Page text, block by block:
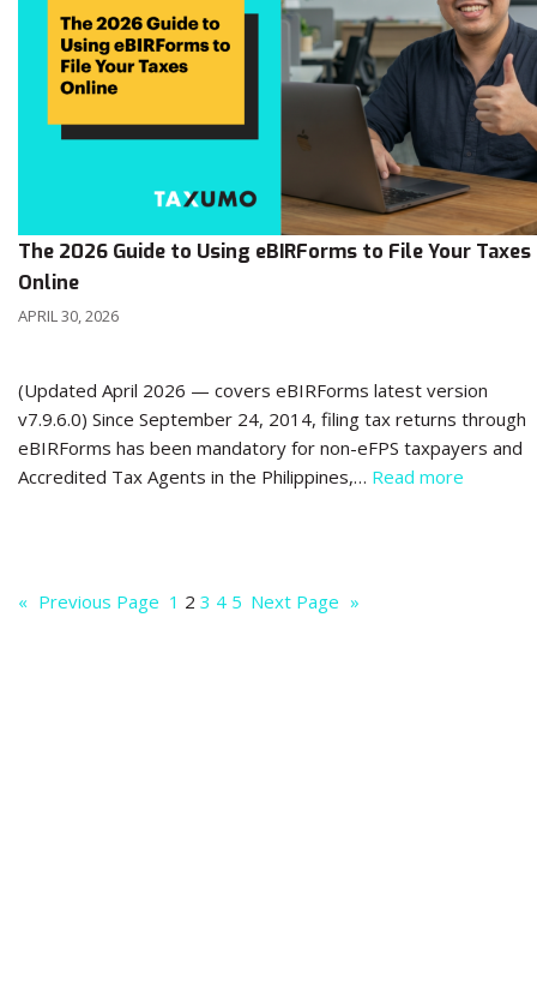
The 2026 Guide to Using eBIRForms to File Your Taxes
Online
APRIL 30, 2026
(Updated April 2026 — covers eBIRForms latest version
v7.9.6.0) Since September 24, 2014, filing tax returns through
eBIRForms has been mandatory for non-eFPS taxpayers and
Accredited Tax Agents in the Philippines,… Read more
« Previous Page 1 2 3 4 5 Next Page »